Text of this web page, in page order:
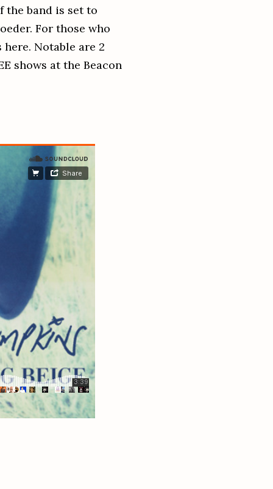
the band is set to
For those who
Notable are 2
shows at the Beacon